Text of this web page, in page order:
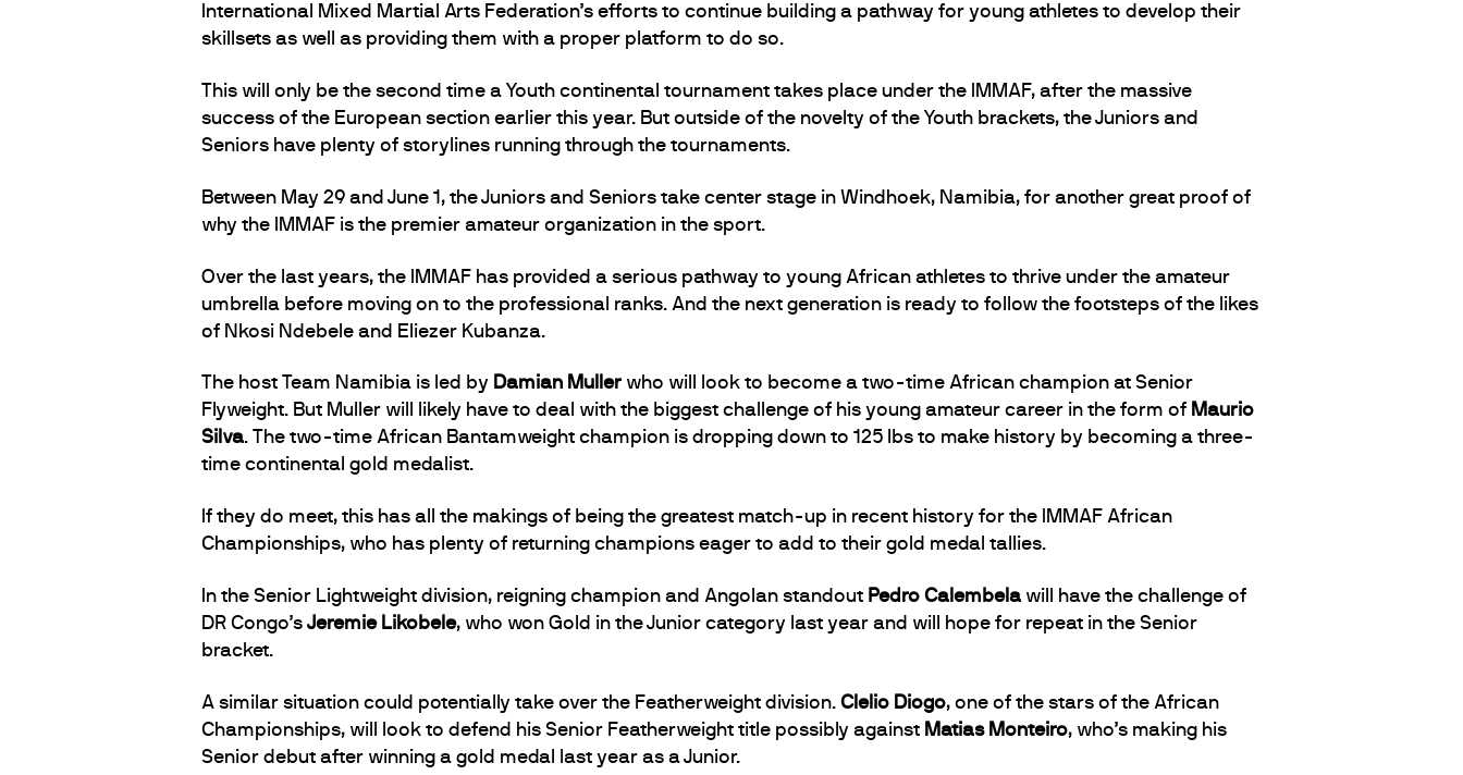
International Mixed Martial Arts Federation’s efforts to continue building a pathway for young athletes to develop their
skillsets as well as providing them with a proper platform to do so.
This will only be the second time a Youth continental tournament takes place under the IMMAF, after the massive
success of the European section earlier this year. But outside of the novelty of the Youth brackets, the Juniors and
Seniors have plenty of storylines running through the tournaments.
Between May 29 and June 1, the Juniors and Seniors take center stage in Windhoek, Namibia, for another great proof of
why the IMMAF is the premier amateur organization in the sport.
Over the last years, the IMMAF has provided a serious pathway to young African athletes to thrive under the amateur
umbrella before moving on to the professional ranks. And the next generation is ready to follow the footsteps of the likes
of Nkosi Ndebele and Eliezer Kubanza.
The host Team Namibia is led by Damian Mullerwho will look to become a two-time African champion at Senior
Flyweight. But Muller will likely have to deal with the biggest challenge of his young amateur career in the form of Maurio
Silva. The two-time African Bantamweight champion is dropping down to 125 lbs to make history by becoming a three-
time continental gold medalist.
If they do meet, this has all the makings of being the greatest match-up in recent history for the IMMAF African
Championships, who has plenty of returning champions eager to add to their gold medal tallies.
In the Senior Lightweight division, reigning champion and Angolan standout Pedro Calembelawill have the challenge of
DR Congo’s Jeremie Likobele, who won Gold in the Junior category last year and will hope for repeat in the Senior
bracket.
A similar situation could potentially take over the Featherweight division. Clelio Diogo, one of the stars of the African
Championships, will look to defend his Senior Featherweight title possibly against Matias Monteiro, who’s making his
Senior debut after winning a gold medal last year as a Junior.